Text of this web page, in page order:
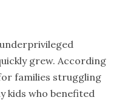
grew. According
families struggling
kids who benefited